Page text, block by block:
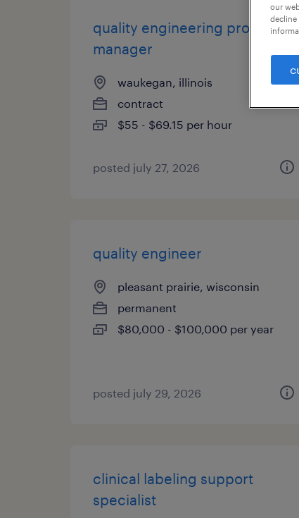
quality engineering project
manager
waukegan, illinois
contract
$55 - $69.15 per hour
posted july 27, 2026
quality engineer
pleasant prairie, wisconsin
permanent
$80,000 - $100,000 per year
posted july 29, 2026
clinical labeling support
specialist
our
decline